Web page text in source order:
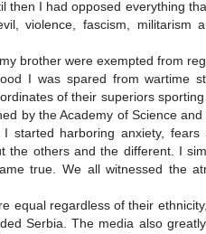
then I had opposed everything
violence, fascism, militarism
brother were exempted from
I was spared from wartime
of their superiors
by the Academy of Science and
started harboring anxiety, fears
the others and the different. I
true. We all witnessed the
equal regardless of their
Serbia. The media also